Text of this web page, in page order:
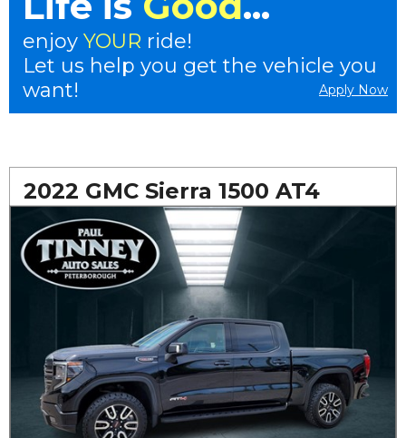
enjoy YOUR ride!
Let us help you get the vehicle you
want!
Apply Now
2022 GMC Sierra 1500 AT4